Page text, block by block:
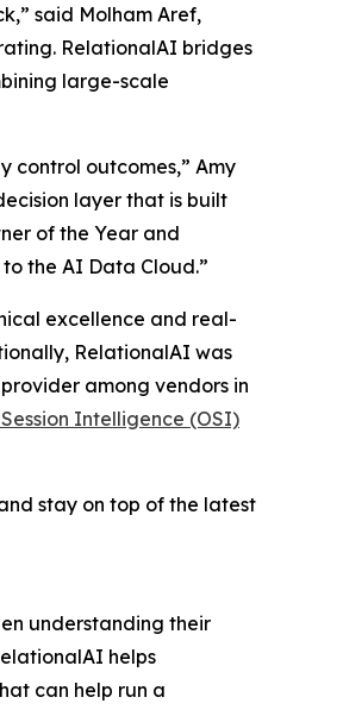
said Molham Aref,
RelationalAI bridges
large-scale
control outcomes,” Amy
layer that is built
of the Year and
the AI Data Cloud.”
excellence and real-
RelationalAI was
among vendors in
Intelligence (OSI)
stay on top of the latest
understanding their
helps
can help run a